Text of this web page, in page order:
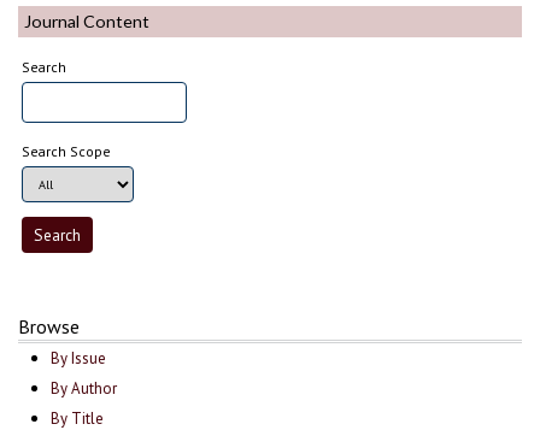
Journal Content
Search
Search Scope
Browse
By Issue
By Author
By Title